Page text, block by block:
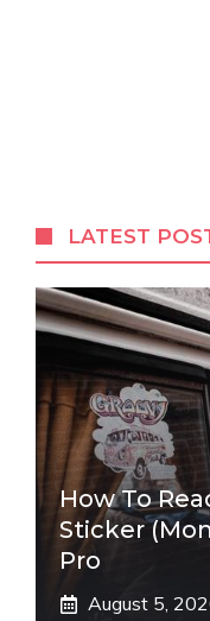
LATEST
How To
Sticker
Pro
August 5,